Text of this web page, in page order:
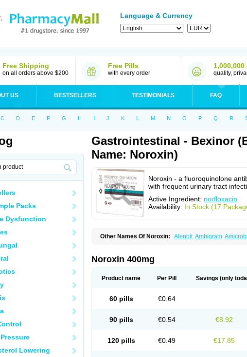
Language & Currency
Free Shipping
on all orders above $200
Free Pills
with every order quality,
US BESTSELLERS TESTIMONIALS FAQ
C D E F G H I J K L M N O P Q R
Packs
Dysfunction
Lowering
Gastrointestinal - Bexinor
Name: Noroxin)
Noroxin - a fluoroquinolone
with frequent urinary tract
Active Ingredient: norfloxacin
Availability: In Stock (17
Other Names Of Noroxin: Alenbit Ambigram
Floxamed
Floxamicin
Lemorcan
Lexiflox Lexinor
Norfen Norflodal Norflogen Norflohexal Norflok
Setanol Shinun Sinobid Sofasin
Urobacid
Noroxin 400mg
Product name Per Pill Savings (only
60 pills €0.64
90 pills €0.54 €8.92
120 pills €0.49 €17.85